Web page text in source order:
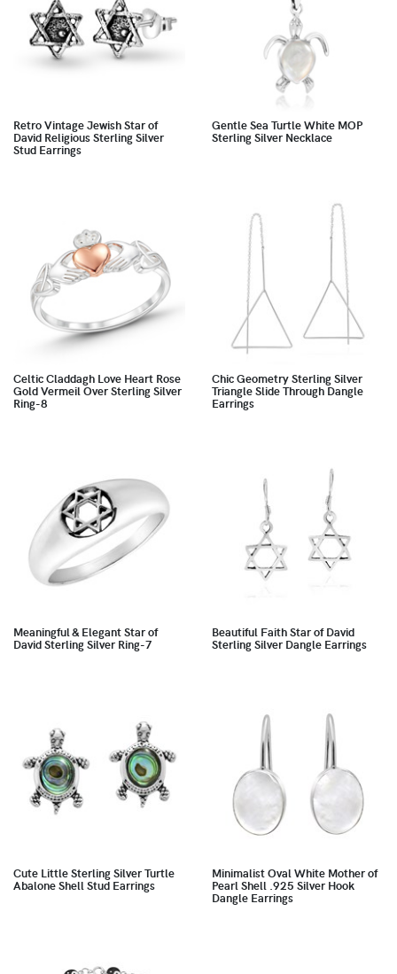
Retro Vintage Jewish Star of
David Religious Sterling Silver
Stud Earrings
Gentle Sea Turtle White MOP
Sterling Silver Necklace
Celtic Claddagh Love Heart Rose
Gold Vermeil Over Sterling Silver
Ring-8
Chic Geometry Sterling Silver
Triangle Slide Through Dangle
Earrings
Meaningful & Elegant Star of
David Sterling Silver Ring-7
Beautiful Faith Star of David
Sterling Silver Dangle Earrings
Cute Little Sterling Silver Turtle
Abalone Shell Stud Earrings
Minimalist Oval White Mother of
Pearl Shell .925 Silver Hook
Dangle Earrings